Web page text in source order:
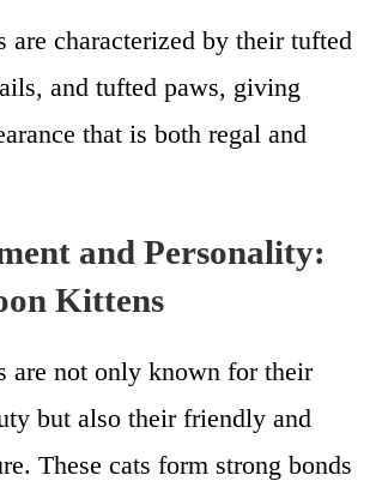
are characterized by their tufted
and tufted paws, giving
that is both regal and
and Personality:
Kittens
are not only known for their
but also their friendly and
These cats form strong bonds